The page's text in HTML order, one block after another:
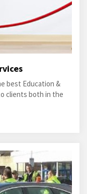
best Education &
clients both in the